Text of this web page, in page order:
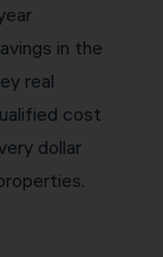
in the
real
cost
dollar